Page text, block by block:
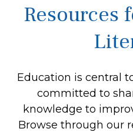
Resources
Education is central
committed to
knowledge to
Browse through our